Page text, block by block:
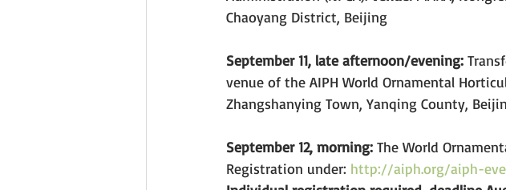
Chaoyang District, Beijing
September 11, late afternoon/evening:
venue of the AIPH World Ornamental
Zhangshanying Town, Yanqing County,
September 12, morning: The World
Registration under: http://aiph.org/aiph-